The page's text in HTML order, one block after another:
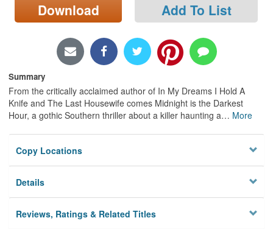
Locations/Hours (external
page)
Download Add To List
Summary
From the critically acclaimed author of In My Dreams I Hold A
Knife and The Last Housewife comes Midnight is the Darkest
Hour, a gothic Southern thriller about a killer haunting a… More
Copy Locations
Details
Reviews, Ratings & Related Titles